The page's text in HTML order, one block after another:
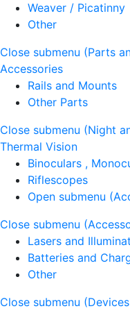
Weaver / Picatinny
Other
Close submenu (Parts
Accessories
Rails and Mounts
Other Parts
Close submenu (Night
Thermal Vision
Binoculars ,
Riflescopes
Open submenu
Close submenu
Lasers and
Batteries and
Other
Close submenu